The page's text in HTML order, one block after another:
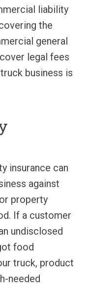
liability
the
general
legal fees
business is
insurance can
against
property
If a customer
undisclosed
food
truck, product
needed